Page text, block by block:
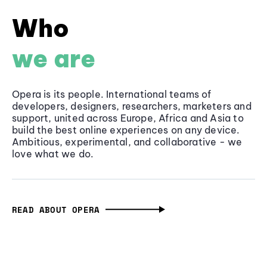
Who
we are
Opera is its people. International teams of
developers, designers, researchers, marketers and
support, united across Europe, Africa and Asia to
build the best online experiences on any device.
Ambitious, experimental, and collaborative - we
love what we do.
READ ABOUT OPERA